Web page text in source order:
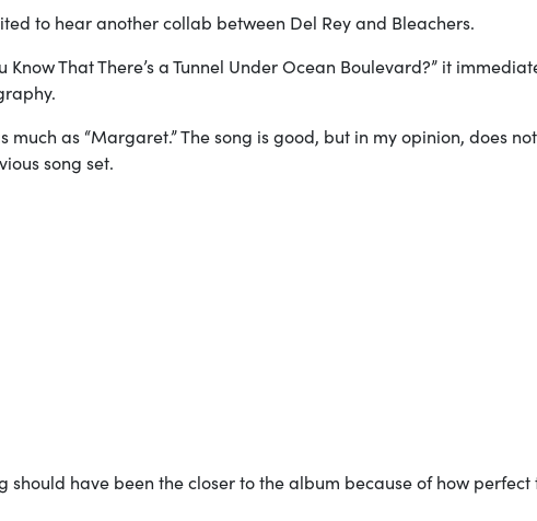
to hear another collab between Del Rey and Bleachers.
Know That There’s a Tunnel Under Ocean Boulevard?” it
much as “Margaret.” The song is good, but in my opinion, does
song set.
should have been the closer to the album because of how perfect